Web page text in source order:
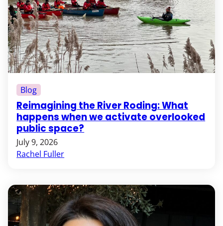
Reimagining the River Roding: What
happens when we activate overlooked
public space?
July 9, 2026
Rachel Fuller
Blog